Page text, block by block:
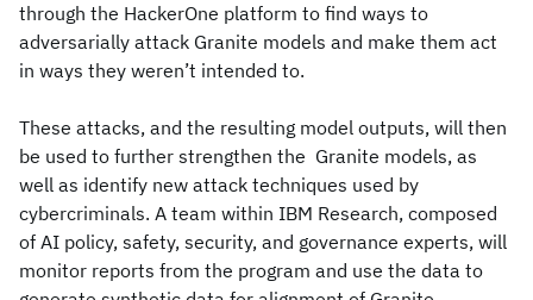
through the HackerOne platform to find ways to
adversarially attack Granite models and make them act
in ways they weren’t intended to.
These attacks, and the resulting model outputs, will then
be used to further strengthen the Granite models, as
well as identify new attack techniques used by
cybercriminals. A team within IBM Research, composed
of AI policy, safety, security, and governance experts, will
monitor reports from the program and use the data to